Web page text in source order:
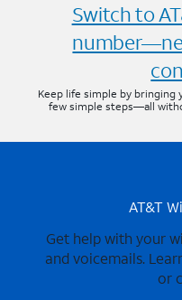
Switch to
Keep life simple by bringing
few simple steps—all
AT&T
Get help with your
and voicemails.
or